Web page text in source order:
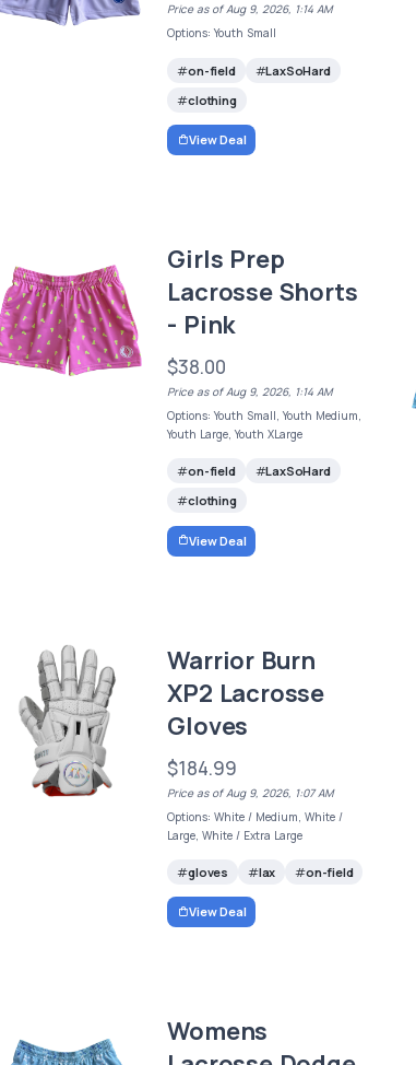
Price as of Aug 9, 2026, 1:14 AM
Options: Youth Small
on-field
LaxSoHard
clothing
View Deal
Girls Prep
Lacrosse Shorts
- Pink
$38.00
Price as of Aug 9, 2026, 1:14 AM
Options: Youth Small, Youth Medium,
Youth Large, Youth XLarge
on-field
LaxSoHard
clothing
View Deal
Warrior Burn
XP2 Lacrosse
Gloves
$184.99
Price as of Aug 9, 2026, 1:07 AM
Options: White / Medium, White /
Large, White / Extra Large
gloves lax on-field
View Deal
Womens